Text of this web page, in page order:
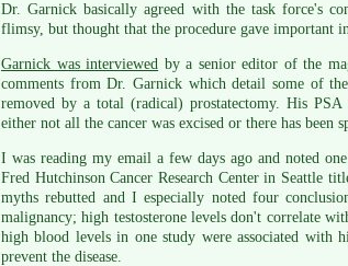
Dr. Garnick basically agreed with the task force's
flimsy, but thought that the procedure gave important
Garnick was interviewed by a senior editor of the
comments from Dr. Garnick which detail some of
removed by a total (radical) prostatectomy. His
either not all the cancer was excised or there has been
I was reading my email a few days ago and noted
Fred Hutchinson Cancer Research Center in Seattle
myths rebutted and I especially noted four
malignancy; high testosterone levels don't correlate
high blood levels in one study were associated with
prevent the disease.